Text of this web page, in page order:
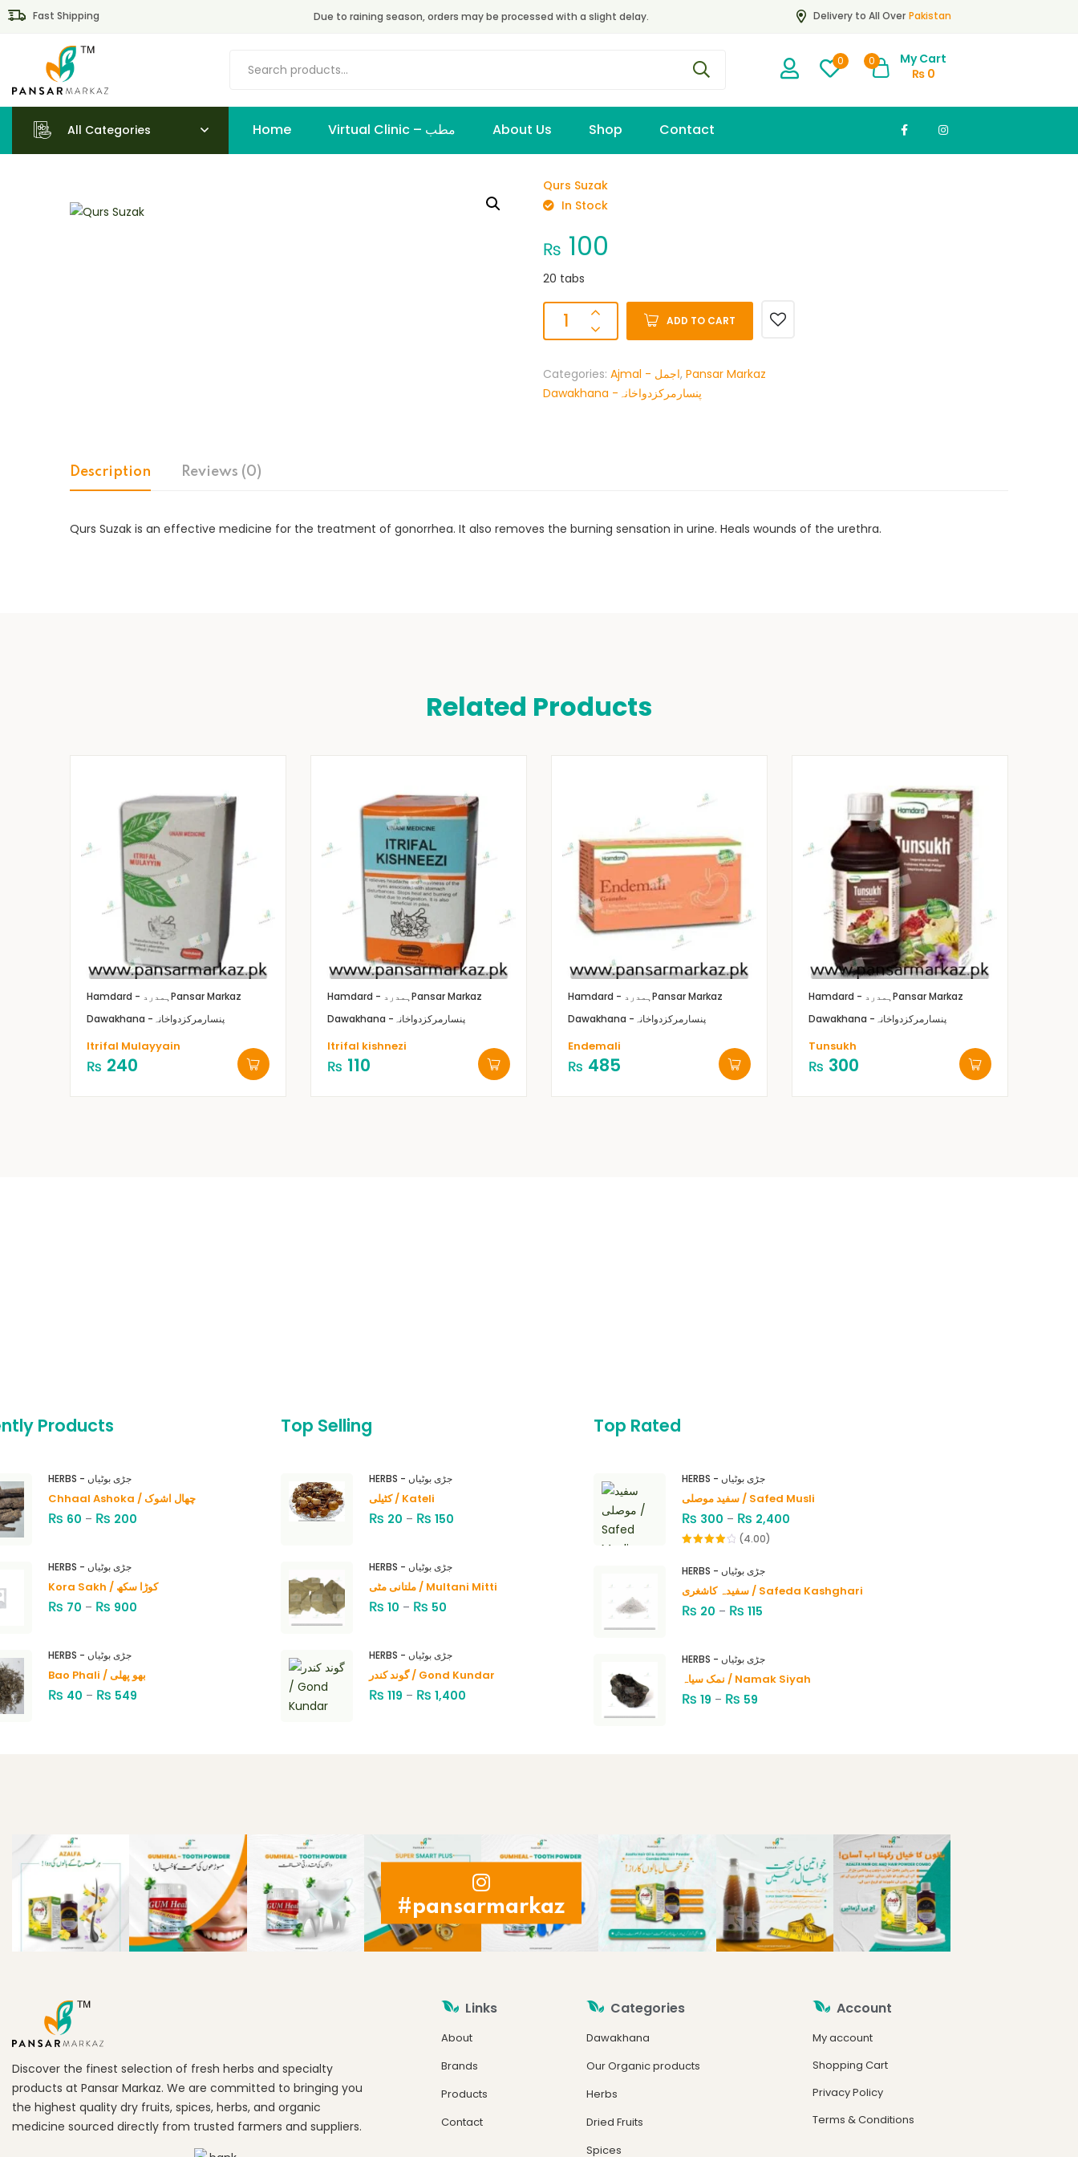
Fast Shipping Due to raining season, orders may be processed with a slight delay. Delivery to All Over Pakistan
0 0
My Cart
₨0
All Categories Home Virtual Clinic – مطب About Us Shop Contact
Qurs Suzak
In Stock
₨ 100
20 tabs
ADD TO CART
Categories: Ajmal - اجمل, Pansar Markaz
Dawakhana -پنسارمرکزدواخانہ
Description Reviews (0)
Qurs Suzak is an effective medicine for the treatment of gonorrhea. It also removes the burning sensation in urine. Heals wounds of the urethra.
Related Products
Hamdard - ہمدردPansar Markaz
Dawakhana -پنسارمرکزدواخانہ
Itrifal Mulayyain
₨ 240
Hamdard - ہمدردPansar Markaz
Dawakhana -پنسارمرکزدواخانہ
Itrifal kishnezi
₨ 110
Hamdard - ہمدردPansar Markaz
Dawakhana -پنسارمرکزدواخانہ
Endemali
₨ 485
Hamdard - ہمدردPansar Markaz
Dawakhana -پنسارمرکزدواخانہ
Tunsukh
₨ 300
Products
HERBS - جڑی بوٹیاں
Chhaal Ashoka / چھال اشوک
₨ 60 – ₨ 200
HERBS - جڑی بوٹیاں
Kora Sakh / کوڑا سکھ
₨ 70 – ₨ 900
HERBS - جڑی بوٹیاں
Bao Phali / بھو پھلی
₨ 40 – ₨ 549
Top Selling
HERBS - جڑی بوٹیاں
کٹیلی / Kateli
₨ 20 – ₨ 150
HERBS - جڑی بوٹیاں
ملتانی مٹی / Multani Mitti
₨ 10 – ₨ 50
HERBS - جڑی بوٹیاں
گوند کندر / Gond Kundar
₨ 119 – ₨ 1,400
Top Rated
HERBS - جڑی بوٹیاں
سفید موصلی / Safed Musli
₨ 300 – ₨ 2,400
of 5
(4.00)
HERBS - جڑی بوٹیاں
سفیدہ کاشغری / Safeda Kashghari
₨ 20 – ₨ 115
HERBS - جڑی بوٹیاں
نمک سیاہ / Namak Siyah
₨ 19 – ₨ 59
#pansarmarkaz
Discover the finest selection of fresh herbs and specialty
products at Pansar Markaz. We are committed to bringing you
the highest quality dry fruits, spices, herbs, and organic
medicine sourced directly from trusted farmers and suppliers.
Links
About
Brands
Products
Contact
Categories
Dawakhana
Our Organic products
Herbs
Dried Fruits
Spices
Account
My account
Shopping Cart
Privacy Policy
Terms & Conditions